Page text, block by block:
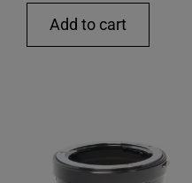
Add to cart